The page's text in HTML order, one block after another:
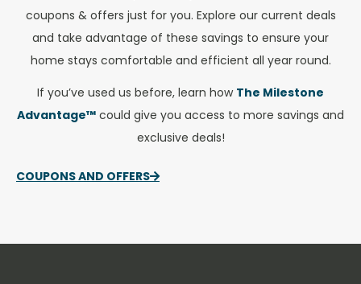
coupons & offers just for you. Explore our current deals
and take advantage of these savings to ensure your
home stays comfortable and efficient all year round.
If you’ve used us before, learn how The Milestone
Advantage™ could give you access to more savings and
exclusive deals!
COUPONS AND OFFERS